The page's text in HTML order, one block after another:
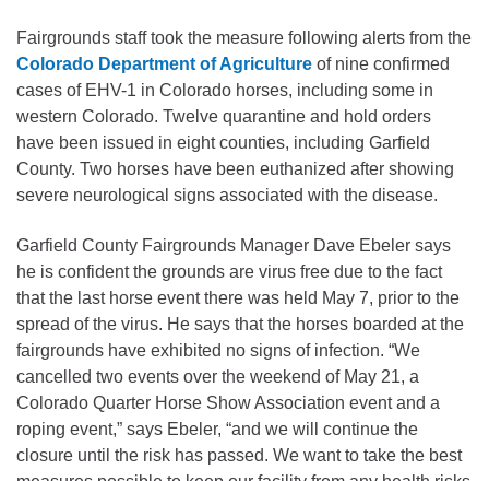
Fairgrounds staff took the measure following alerts from the
Colorado Department of Agriculture of nine confirmed
cases of EHV-1 in Colorado horses, including some in
western Colorado. Twelve quarantine and hold orders
have been issued in eight counties, including Garfield
County. Two horses have been euthanized after showing
severe neurological signs associated with the disease.
Garfield County Fairgrounds Manager Dave Ebeler says
he is confident the grounds are virus free due to the fact
that the last horse event there was held May 7, prior to the
spread of the virus. He says that the horses boarded at the
fairgrounds have exhibited no signs of infection. “We
cancelled two events over the weekend of May 21, a
Colorado Quarter Horse Show Association event and a
roping event,” says Ebeler, “and we will continue the
closure until the risk has passed. We want to take the best